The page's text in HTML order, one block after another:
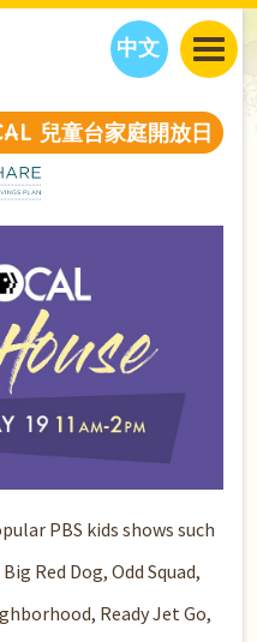
中文
JAJA’S WORLD
BLOG
CALENDAR
JAJA’S PICKS
WELLNESS
OUR STORY
CONTACT US
PARTNERS
兒童台家庭開放日
PBS kids shows such
Red Dog, Odd Squad,
Ready Jet Go,